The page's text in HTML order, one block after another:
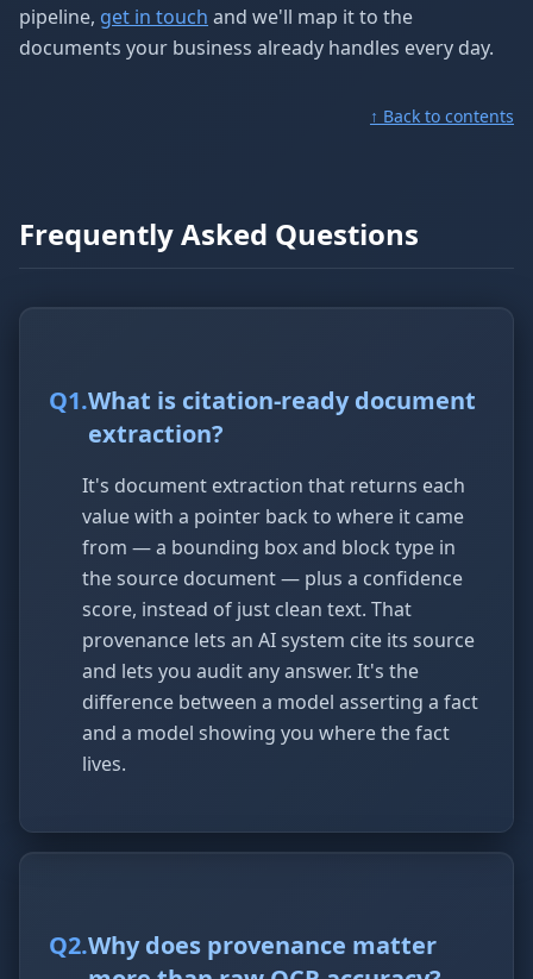
pipeline, get in touch and we'll map it to the
documents your business already handles every day.
↑ Back to contents
Frequently Asked Questions
Q1.What is citation-ready document
extraction?
It's document extraction that returns each
value with a pointer back to where it came
from — a bounding box and block type in
the source document — plus a confidence
score, instead of just clean text. That
provenance lets an AI system cite its source
and lets you audit any answer. It's the
difference between a model asserting a fact
and a model showing you where the fact
lives.
Q2.Why does provenance matter